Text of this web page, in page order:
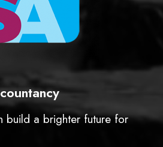
build a brighter future for